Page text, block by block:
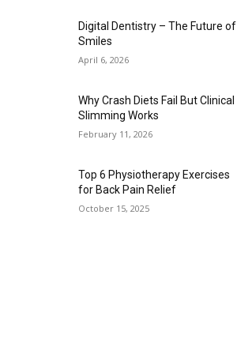
Digital Dentistry – The Future of
Smiles
April 6, 2026
Why Crash Diets Fail But Clinical
Slimming Works
February 11, 2026
Top 6 Physiotherapy Exercises
for Back Pain Relief
October 15, 2025